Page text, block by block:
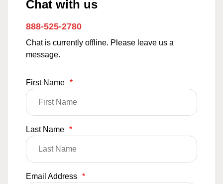
Chat with us
888-525-2780
Chat is currently offline. Please leave us a
message.
First Name *
Last Name *
Email Address *